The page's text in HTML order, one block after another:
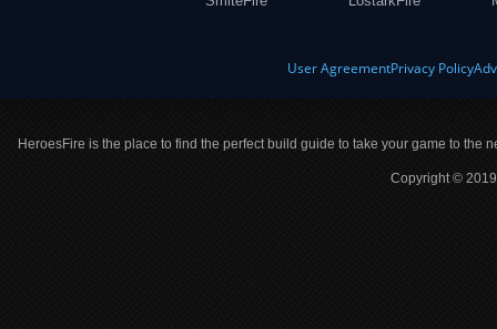
User AgreementPrivacy Policy
HeroesFire is the place to find the perfect build guide to take your game to the
Copyright ©